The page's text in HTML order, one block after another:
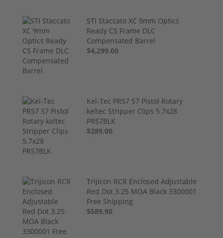
STI Staccato XC 9mm Optics
Ready CS Frame DLC
Compensated Barrel
$4,299.00
Kel-Tec PR57 57 Pistol Rotary
keltec Stripper Clips 5.7x28
PR57BLK
$289.00
Trijicon RCR Enclosed Adjustable
Red Dot 3.25 MOA Black 3300001
Free Shipping
$589.90